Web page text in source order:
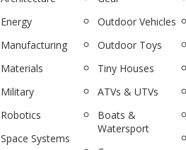
Energy
Manufacturing
Materials
Military
Robotics
Space Systems
Outdoor Vehicles
Outdoor Toys
Tiny Houses
ATVs & UTVs
Boats &
Watersport